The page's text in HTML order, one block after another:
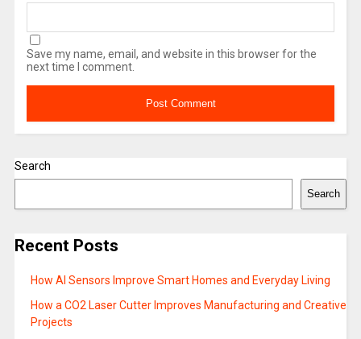
Save my name, email, and website in this browser for the
next time I comment.
Search
Search
Recent Posts
How AI Sensors Improve Smart Homes and Everyday Living
How a CO2 Laser Cutter Improves Manufacturing and Creative
Projects